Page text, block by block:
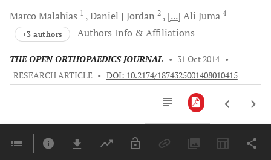
Marco Malahias 1 Daniel JJordan 2 [...] Ali Juma 4
+3 authors Authors Info & Affiliations
THE OPEN ORTHOPAEDICS JOURNAL • 31 Oct 2014 •
RESEARCH ARTICLE • DOI: 10.2174/1874325001408010415